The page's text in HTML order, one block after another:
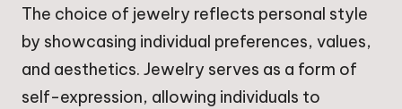
The choice of jewelry reflects personal style
by showcasing individual preferences, values,
and aesthetics. Jewelry serves as a form of
self-expression, allowing individuals to